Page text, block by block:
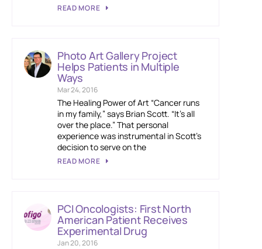
READ MORE
Photo Art Gallery Project
Helps Patients in Multiple
Ways
Mar 24, 2016
The Healing Power of Art “Cancer runs
in my family,” says Brian Scott. “It’s all
over the place.” That personal
experience was instrumental in Scott’s
decision to serve on the
READ MORE
PCI Oncologists: First North
American Patient Receives
Experimental Drug
Jan 20, 2016